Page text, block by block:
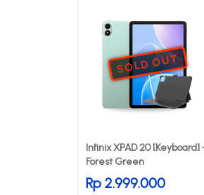
SOLD OUT
Infinix XPAD 20 [Keyboard]
Forest Green
Rp 2.999.000